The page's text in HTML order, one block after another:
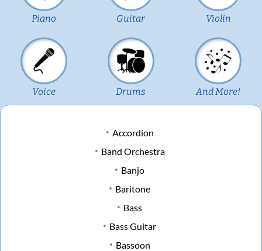
Piano Guitar Violin
Voice Drums And More!
Accordion
Band Orchestra
Banjo
Baritone
Bass
Bass Guitar
Bassoon